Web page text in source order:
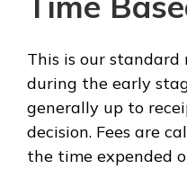
This is our standard
during the early
generally up to
decision. Fees are
the time expended